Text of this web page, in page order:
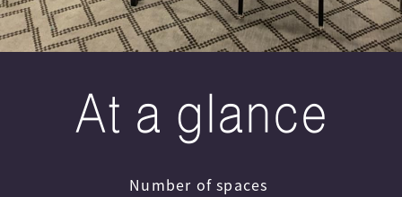
At a glance
Number of spaces